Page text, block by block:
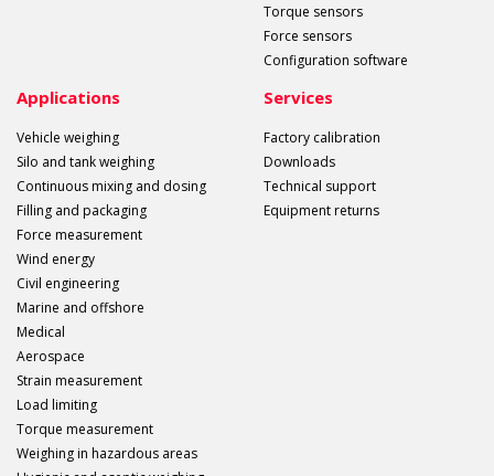
Torque sensors
Force sensors
Configuration software
Applications
Vehicle weighing
Silo and tank weighing
Continuous mixing and dosing
Filling and packaging
Force measurement
Wind energy
Civil engineering
Marine and offshore
Medical
Aerospace
Strain measurement
Load limiting
Torque measurement
Weighing in hazardous areas
Services
Factory calibration
Downloads
Technical support
Equipment returns